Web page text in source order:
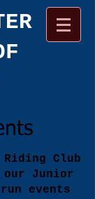
Riding Club
Junior
events